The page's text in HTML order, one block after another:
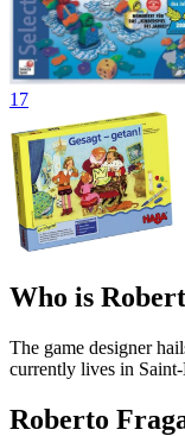
17
Who is
The game designer
currently lives in
Roberto